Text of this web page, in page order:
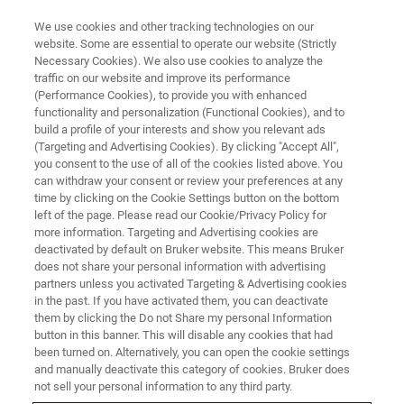
AFM FOR LIFE SCIENCE
BioAFM Accessories
Options and add-ons for Bruker's BioAFM
systems.
Where Performance Meets
Flexibility – Benefit From the
We use cookies and other tracking technologies on our
website. Some are essential to operate our website (Strictly
Necessary Cookies). We also use cookies to analyze the
traffic on our website and improve its performance
(Performance Cookies), to provide you with enhanced
functionality and personalization (Functional Cookies), and to
build a profile of your interests and show you relevant ads
(Targeting and Advertising Cookies). By clicking "Accept All",
you consent to the use of all of the cookies listed above. You
can withdraw your consent or review your preferences at any
time by clicking on the Cookie Settings button on the bottom
left of the page. Please read our Cookie/Privacy Policy for
more information. Targeting and Advertising cookies are
deactivated by default on Bruker website. This means Bruker
does not share your personal information with advertising
partners unless you activated Targeting & Advertising cookies
in the past. If you have activated them, you can deactivate
them by clicking the Do not Share my personal Information
button in this banner. This will disable any cookies that had
been turned on. Alternatively, you can open the cookie settings
and manually deactivate this category of cookies. Bruker does
not sell your personal information to any third party.